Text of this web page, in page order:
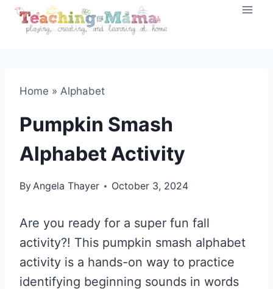
Skip
Home » Alphabet
Pumpkin Smash
Alphabet Activity
ByAngela Thayer October 3, 2024
Are you ready for a super fun fall
activity?! This pumpkin smash alphabet
activity is a hands-on way to practice
identifying beginning sounds in words